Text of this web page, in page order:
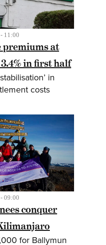
11:00
premiums at
in first half
in
costs
09:00
conquer
for Ballymun